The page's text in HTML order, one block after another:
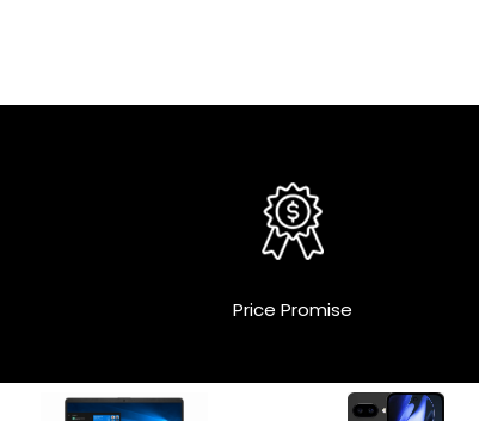
Price Promise